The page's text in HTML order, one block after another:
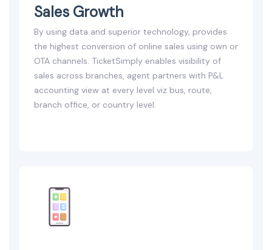
Sales Growth
By using data and superior technology, provides
the highest conversion of online sales using own or
OTA channels. TicketSimply enables visibility of
sales across branches, agent partners with P&L
accounting view at every level viz bus, route,
branch office, or country level.